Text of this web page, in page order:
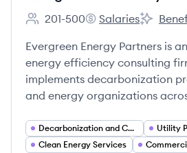
Employee count:
201-500
Evergreen
Salaries
Evergreen Energy Partners is
energy efficiency consulting
implements decarbonization
and energy organizations
Decarbonization and Carbon Management
Clean Energy Services